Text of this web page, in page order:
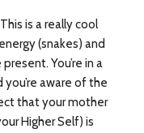
is a really cool
(snakes) and
You’re in a
aware of the
that your mother
Higher Self) is